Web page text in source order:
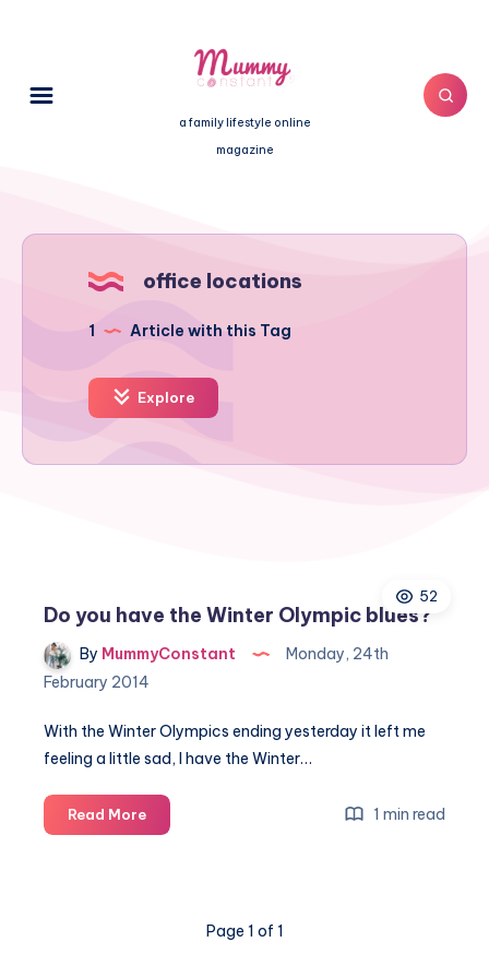
a family lifestyle online
magazine
office locations
1 Article with this Tag
Explore
52
Do you have the Winter Olympic blues?
By MummyConstant
Monday, 24th
February 2014
With the Winter Olympics ending yesterday it left me
feeling a little sad, I have the Winter…
Read MoreDo
you
1 min read
Page 1 of 1